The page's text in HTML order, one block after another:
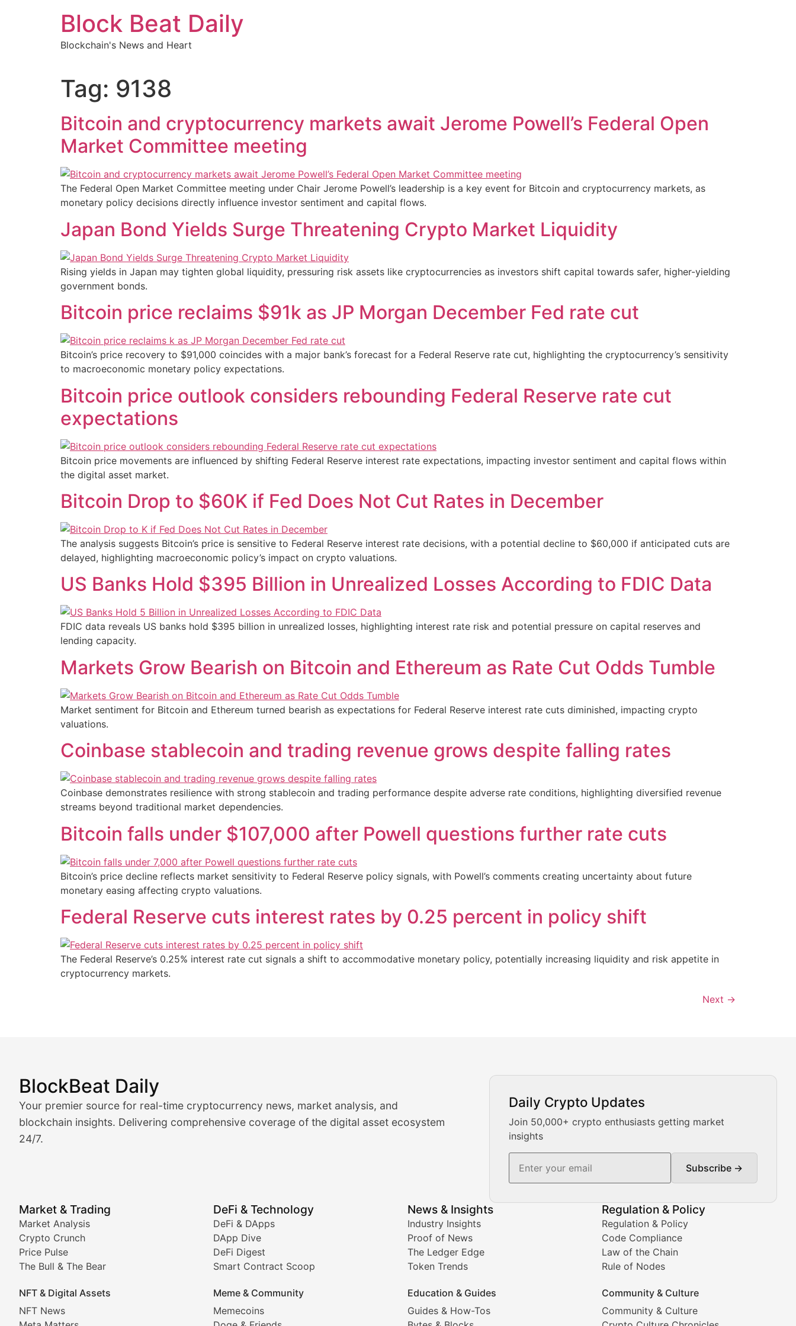
Block Beat Daily
Blockchain's News and Heart
Tag: 9138
Bitcoin and cryptocurrency markets await Jerome Powell’s Federal Open
Market Committee meeting
The Federal Open Market Committee meeting under Chair Jerome Powell’s leadership is a key event for Bitcoin and cryptocurrency markets, as
monetary policy decisions directly influence investor sentiment and capital flows.
Japan Bond Yields Surge Threatening Crypto Market Liquidity
Rising yields in Japan may tighten global liquidity, pressuring risk assets like cryptocurrencies as investors shift capital towards safer, higher-yielding
government bonds.
Bitcoin price reclaims $91k as JP Morgan December Fed rate cut
Bitcoin’s price recovery to $91,000 coincides with a major bank’s forecast for a Federal Reserve rate cut, highlighting the cryptocurrency’s sensitivity
to macroeconomic monetary policy expectations.
Bitcoin price outlook considers rebounding Federal Reserve rate cut
expectations
Bitcoin price movements are influenced by shifting Federal Reserve interest rate expectations, impacting investor sentiment and capital flows within
the digital asset market.
Bitcoin Drop to $60K if Fed Does Not Cut Rates in December
The analysis suggests Bitcoin’s price is sensitive to Federal Reserve interest rate decisions, with a potential decline to $60,000 if anticipated cuts are
delayed, highlighting macroeconomic policy’s impact on crypto valuations.
US Banks Hold $395 Billion in Unrealized Losses According to FDIC Data
FDIC data reveals US banks hold $395 billion in unrealized losses, highlighting interest rate risk and potential pressure on capital reserves and
lending capacity.
Markets Grow Bearish on Bitcoin and Ethereum as Rate Cut Odds Tumble
Market sentiment for Bitcoin and Ethereum turned bearish as expectations for Federal Reserve interest rate cuts diminished, impacting crypto
valuations.
Coinbase stablecoin and trading revenue grows despite falling rates
Coinbase demonstrates resilience with strong stablecoin and trading performance despite adverse rate conditions, highlighting diversified revenue
streams beyond traditional market dependencies.
Bitcoin falls under $107,000 after Powell questions further rate cuts
Bitcoin’s price decline reflects market sensitivity to Federal Reserve policy signals, with Powell’s comments creating uncertainty about future
monetary easing affecting crypto valuations.
Federal Reserve cuts interest rates by 0.25 percent in policy shift
The Federal Reserve’s 0.25% interest rate cut signals a shift to accommodative monetary policy, potentially increasing liquidity and risk appetite in
cryptocurrency markets.
Next →
BlockBeat Daily
Your premier source for real-time cryptocurrency news, market analysis, and
blockchain insights. Delivering comprehensive coverage of the digital asset ecosystem
24/7.
Daily Crypto Updates
Join 50,000+ crypto enthusiasts getting market
insights
Subscribe →
Market & Trading
Market Analysis
Crypto Crunch
Price Pulse
The Bull & The Bear
NFT & Digital Assets
NFT News
DeFi & Technology
DeFi & DApps
DApp Dive
DeFi Digest
Smart Contract Scoop
Meme & Community
Memecoins
News & Insights
Industry Insights
Proof of News
The Ledger Edge
Token Trends
Education & Guides
Guides & How-Tos
Regulation & Policy
Regulation & Policy
Code Compliance
Law of the Chain
Rule of Nodes
Community & Culture
Community & Culture
Market Analysis & Cryptocurrency Trading News
BlockBeat Daily's Market Analysis section delivers real-time cryptocurrency market insights and trading analysis. Our expert team provides daily Bitcoin price analysis,
Crypto Crunch
Daily cryptocurrency market roundups, price movements, and trading volume analysis for informed crypto investment decisions.
Real-time cryptocurrency price tracking, market cap updates, and technical analysis for major digital assets.
The Bull & The Bear
In-depth market trend analysis, trading patterns, and price prediction insights for crypto traders.
NFT News & Digital Asset Coverage